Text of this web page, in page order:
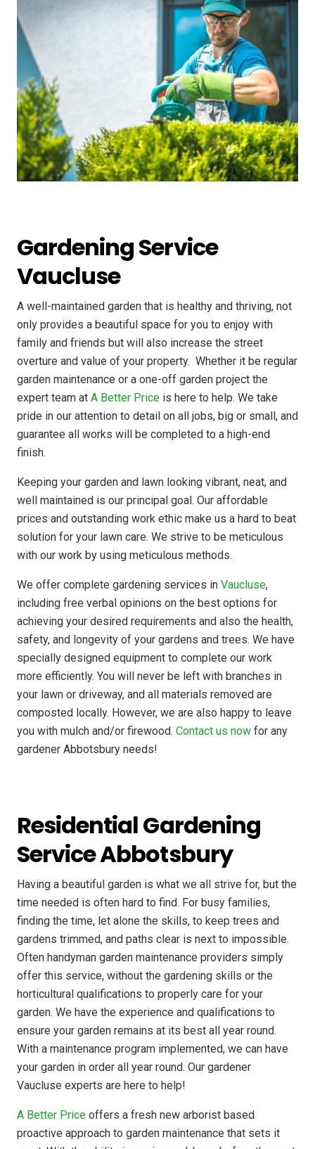
Gardening Service
Vaucluse
A well-maintained garden that is healthy and thriving, not
only provides a beautiful space for you to enjoy with
family and friends but will also increase the street
overture and value of your property. ​ Whether it be regular
garden maintenance or a one-off garden project the
expert team at A Better Price is here to help. We take
pride in our attention to detail on all jobs, big or small, and
guarantee all works will be completed to a high-end
finish.
Keeping your garden and lawn looking vibrant, neat, and
well maintained is our principal goal. Our affordable
prices and outstanding work ethic make us a hard to beat
solution for your lawn care. We strive to be meticulous
with our work by using meticulous methods.
We offer complete gardening services in Vaucluse,
including free verbal opinions on the best options for
achieving your desired requirements and also the health,
safety, and longevity of your gardens and trees. We have
specially designed equipment to complete our work
more efficiently. You will never be left with branches in
your lawn or driveway, and all materials removed are
composted locally. However, we are also happy to leave
you with mulch and/or firewood. Contact us now for any
gardener Abbotsbury needs!
Residential Gardening
Service Abbotsbury
Having a beautiful garden is what we all strive for, but the
time needed is often hard to find. For busy families,
finding the time, let alone the skills, to keep trees and
gardens trimmed, and paths clear is next to impossible.
Often handyman garden maintenance providers simply
offer this service, without the gardening skills or the
horticultural qualifications to properly care for your
garden. We have the experience and qualifications to
ensure your garden remains at its best all year round.
With a maintenance program implemented, we can have
your garden in order all year round. Our gardener
Vaucluse experts are here to help!
A Better Price offers a fresh new arborist based
proactive approach to garden maintenance that sets it